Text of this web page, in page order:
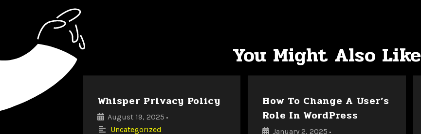
You Might Also Like
Whisper Privacy Policy
August 19, 2025 •
Uncategorized
How To Change A User’s
Role In WordPress
January 2, 2025 •